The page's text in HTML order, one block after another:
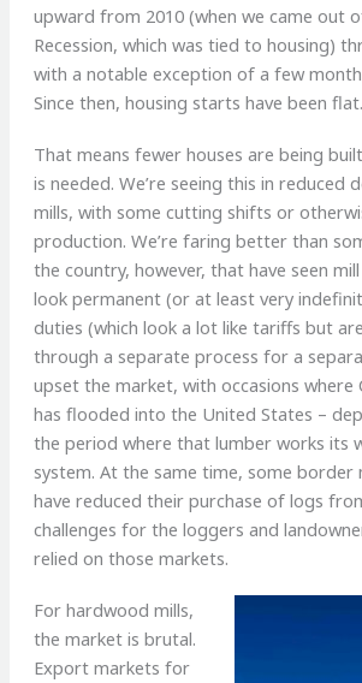
upward from 2010 (when we came out
Recession, which was tied to housing)
with a notable exception of a few
Since then, housing starts have been flat.
That means fewer houses are being
is needed. We’re seeing this in reduced
mills, with some cutting shifts or
production. We’re faring better than
the country, however, that have seen
look permanent (or at least very
duties (which look a lot like tariffs but
through a separate process for a
upset the market, with occasions where
has flooded into the United States –
the period where that lumber works its
system. At the same time, some border
have reduced their purchase of logs
challenges for the loggers and
relied on those markets.
For hardwood mills,
the market is brutal.
Export markets for